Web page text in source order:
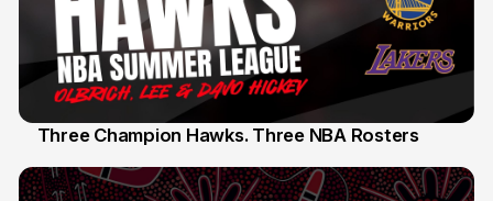
Three Champion Hawks. Three NBA Rosters